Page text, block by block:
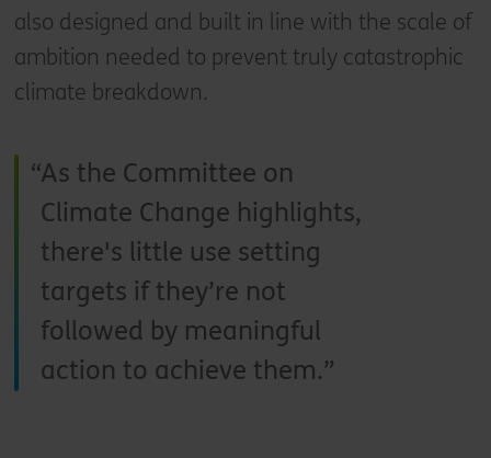
also designed and built in line with the scale of
ambition needed to prevent truly catastrophic
climate breakdown.
As the Committee on
Climate Change highlights,
there's little use setting
targets if they’re not
followed by meaningful
action to achieve them.